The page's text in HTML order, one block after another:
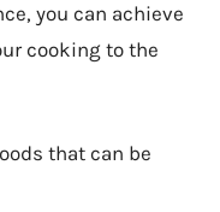
you can achieve
cooking to the
that can be